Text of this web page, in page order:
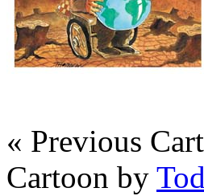
« Previous
Cartoon by